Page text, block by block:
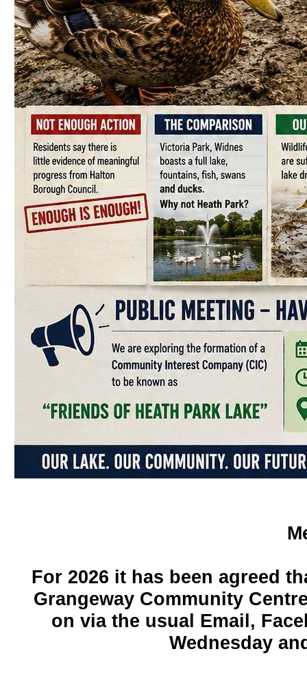
For 2026 it has been agreed
Grangeway Community
on via the usual Email,
Wednesday